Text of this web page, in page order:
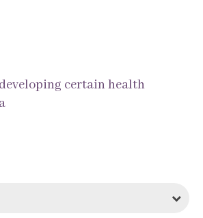
certain health